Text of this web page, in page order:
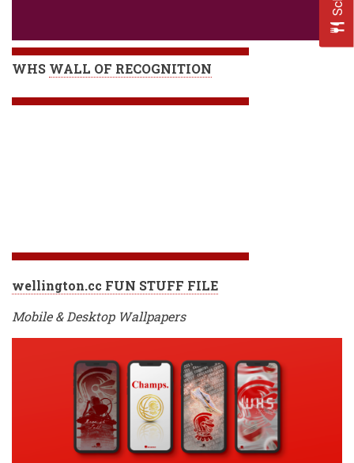
WHS WALL OF RECOGNITION
wellington.cc FUN STUFF FILE
Mobile & Desktop Wallpapers